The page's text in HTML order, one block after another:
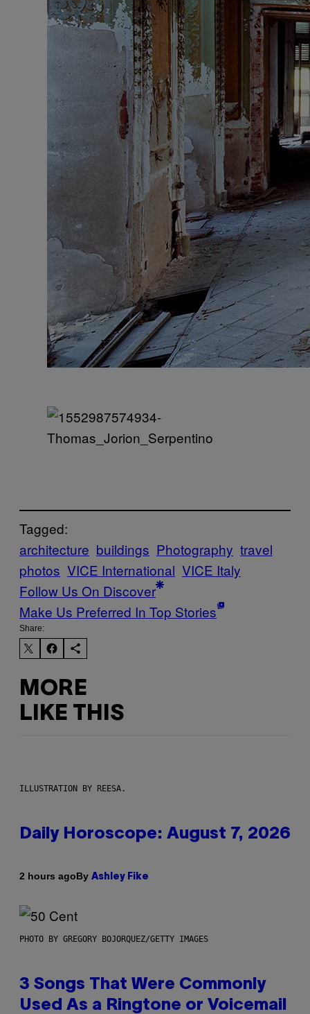
Tagged:
architecture buildings Photography travel
photos VICE International VICE Italy
Follow Us On Discover
Make Us Preferred In Top Stories
Share:
MORE
LIKE THIS
ILLUSTRATION BY REESA.
Daily Horoscope: August 7, 2026
2 hours agoBy Ashley Fike
PHOTO BY GREGORY BOJORQUEZ/GETTY IMAGES
3 Songs That Were Commonly
Used As a Ringtone or Voicemail